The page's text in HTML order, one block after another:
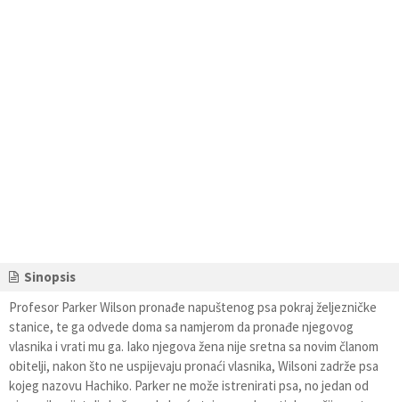
Sinopsis
Profesor Parker Wilson pronađe napuštenog psa pokraj željezničke
stanice, te ga odvede doma sa namjerom da pronađe njegovog
vlasnika i vrati mu ga. Iako njegova žena nije sretna sa novim članom
obitelji, nakon što ne uspijevaju pronaći vlasnika, Wilsoni zadrže psa
kojeg nazovu Hachiko. Parker ne može istrenirati psa, no jedan od